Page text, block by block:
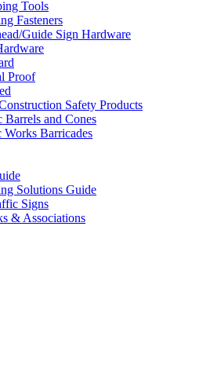
Tools
Fasteners
Guide Sign Hardware
Proof
Safety Products
Barrels and Cones
Works Barricades
Solutions Guide
Signs
& Associations